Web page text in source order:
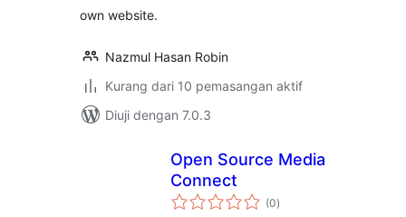
own website.
Nazmul Hasan Robin
Kurang dari 10 pemasangan aktif
Diuji dengan 7.0.3
Open Source Media
Connect
(0jumlah
taraf
)